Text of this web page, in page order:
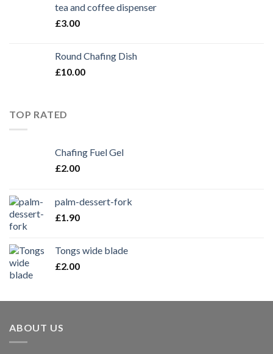
tea and coffee dispenser
£3.00
Round Chafing Dish
£10.00
TOP RATED
Chafing Fuel Gel
£2.00
palm-dessert-fork
£1.90
Tongs wide blade
£2.00
ABOUT US